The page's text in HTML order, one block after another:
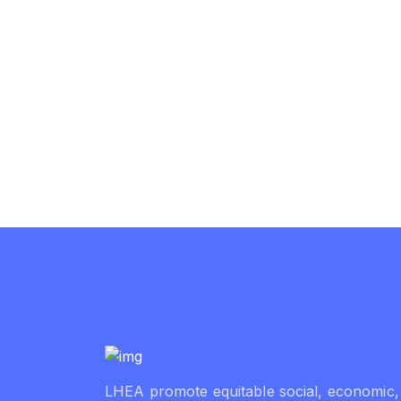
LHEA promote equitable social, economic,